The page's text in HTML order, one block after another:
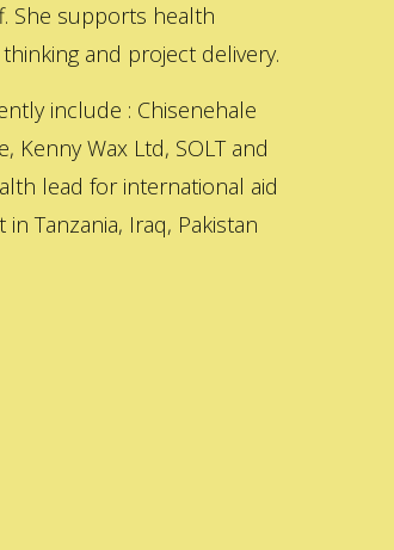
She supports health
and project delivery.
include : Chisenehale
Kenny Wax Ltd, SOLT and
lead for international aid
Tanzania, Iraq, Pakistan